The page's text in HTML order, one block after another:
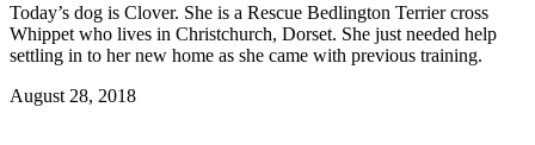
Today’s dog is Clover. She is a Rescue Bedlington Terrier cross
Whippet who lives in Christchurch, Dorset. She just needed help
settling in to her new home as she came with previous training.
August 28, 2018